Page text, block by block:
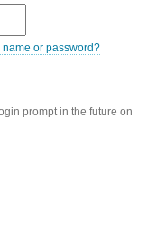
name or password?
prompt in the future on